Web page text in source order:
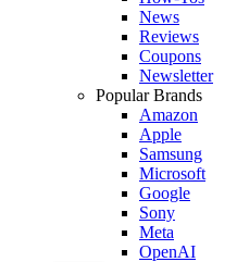
News
Reviews
Coupons
Newsletter
Popular Brands
Amazon
Apple
Samsung
Microsoft
Google
Sony
Meta
OpenAI